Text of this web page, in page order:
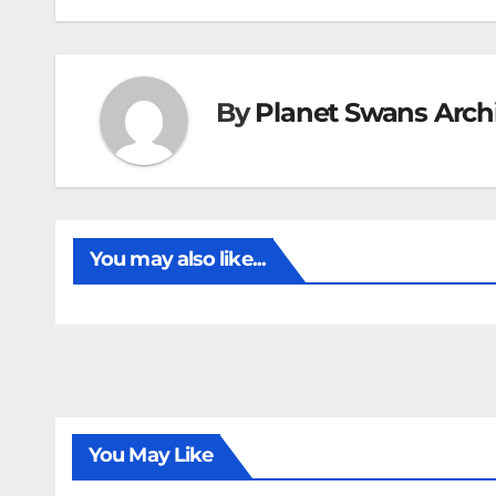
ByPlanet Swans
You may also like...
You May Like
FIRST